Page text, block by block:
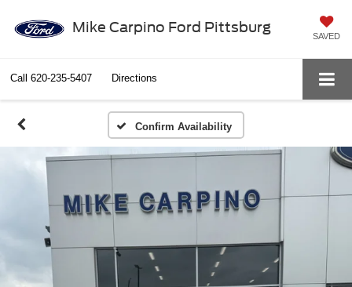
Mike Carpino Ford Pittsburg
SAVED
Call 620-235-5407 Directions
Confirm Availability